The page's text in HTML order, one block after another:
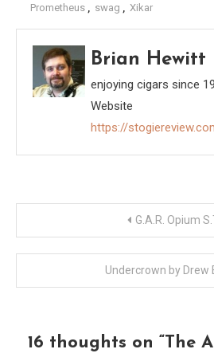
Prometheus
swag Xikar
Brian Hewitt
enjoying cigars since
Website
https://
navigation
G.A.R. Opium
Undercrown by Drew
16 thoughts on “The